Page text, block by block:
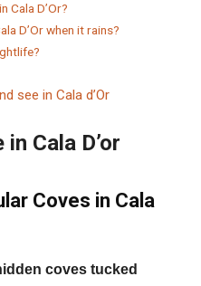
Cala D’Or?
D’Or when it rains?
see in Cala d’Or
Cala D’or
Coves in Cala
coves tucked